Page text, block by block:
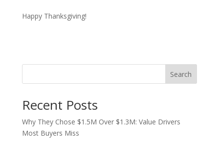
Happy Thanksgiving!
Search
Recent Posts
Why They Chose $1.5M Over $1.3M: Value Drivers
Most Buyers Miss